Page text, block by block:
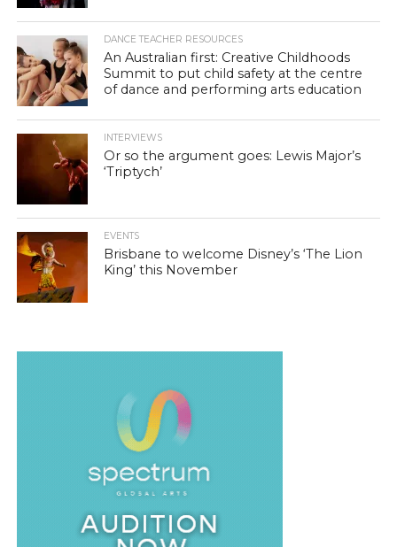
DANCE TEACHER RESOURCES
An Australian first: Creative Childhoods
Summit to put child safety at the centre
of dance and performing arts education
INTERVIEWS
Or so the argument goes: Lewis Major’s
‘Triptych’
EVENTS
Brisbane to welcome Disney’s ‘The Lion
King’ this November